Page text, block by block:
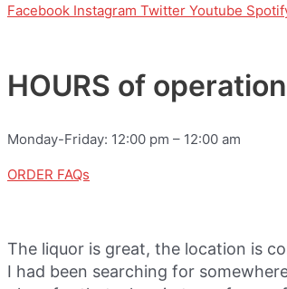
Facebook Instagram Twitter Youtube
HOURS of operation
Monday-Friday: 12:00 pm – 12:00 am
ORDER FAQs
The liquor is great, the location is
I had been searching for